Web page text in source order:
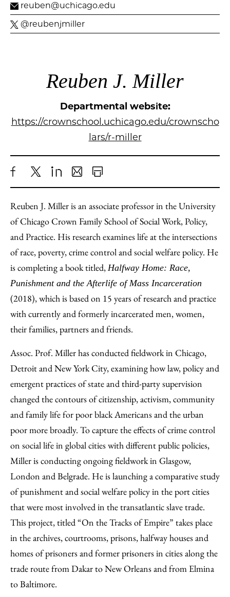
reuben@uchicago.edu
@reubenjmiller
Reuben J. Miller
Departmental website:
https://crownschool.uchicago.edu/crownscho
lars/r-miller
Share
to
Facebook
X LinkedIn
Share
as
an
Email
Print
Content
Reuben J. Miller is an associate professor in the University
of Chicago Crown Family School of Social Work, Policy,
and Practice. His research examines life at the intersections
of race, poverty, crime control and social welfare policy. He
is completing a book titled, Halfway Home: Race,
Punishment and the Afterlife of Mass Incarceration
(2018), which is based on 15 years of research and practice
with currently and formerly incarcerated men, women,
their families, partners and friends.
Assoc. Prof. Miller has conducted fieldwork in Chicago,
Detroit and New York City, examining how law, policy and
emergent practices of state and third-party supervision
changed the contours of citizenship, activism, community
and family life for poor black Americans and the urban
poor more broadly. To capture the effects of crime control
on social life in global cities with different public policies,
Miller is conducting ongoing fieldwork in Glasgow,
London and Belgrade. He is launching a comparative study
of punishment and social welfare policy in the port cities
that were most involved in the transatlantic slave trade.
This project, titled “On the Tracks of Empire” takes place
in the archives, courtrooms, prisons, halfway houses and
homes of prisoners and former prisoners in cities along the
trade route from Dakar to New Orleans and from Elmina
to Baltimore.